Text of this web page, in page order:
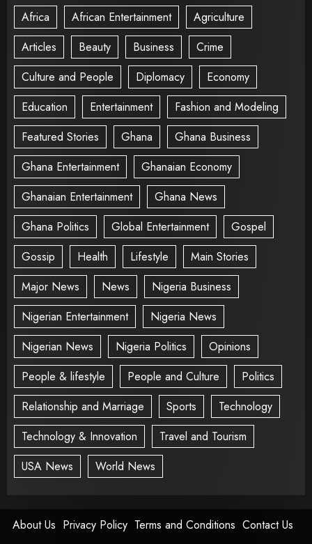
Africa African Entertainment
Agriculture
Articles
Beauty Business
Crime
Culture and People
Diplomacy
Economy
Education
Entertainment
Fashion and Modeling
Featured Stories
Ghana
Ghana Business
Ghana Entertainment
Ghanaian Economy
Ghanaian Entertainment
Ghana News
Ghana Politics
Global Entertainment
Gospel
Gossip
Health Lifestyle
Main Stories
Major News
News
Nigeria Business
Nigerian Entertainment
Nigeria News
Nigerian News
Nigeria Politics
Opinions
People & lifestyle
People and Culture
Politics
Relationship and Marriage
Sports
Technology
Technology & Innovation
Travel and Tourism
USA News
World News
About Us Privacy Policy Terms and Conditions Contact Us